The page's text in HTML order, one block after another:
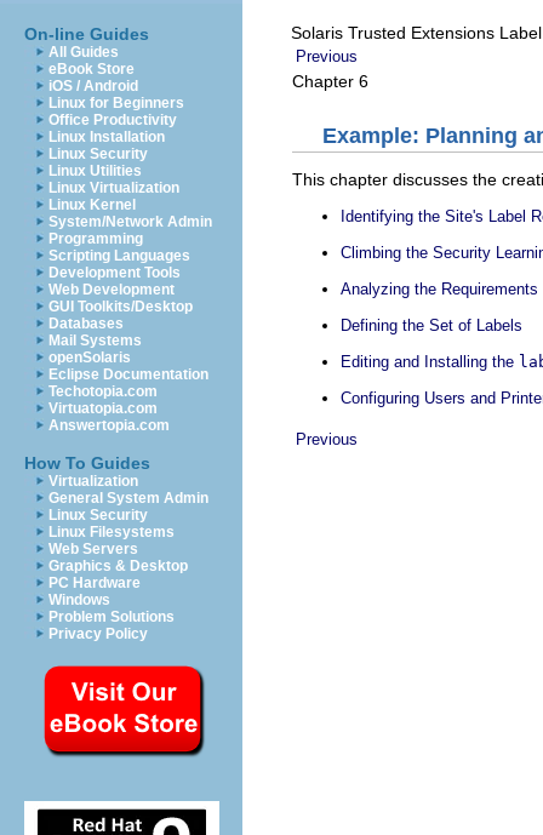
On-line Guides
All Guides
eBook Store
iOS / Android
Linux for Beginners
Office Productivity
Linux Installation
Linux Security
Linux Utilities
Linux Virtualization
Linux Kernel
System/Network Admin
Programming
Scripting Languages
Development Tools
Web Development
GUI Toolkits/Desktop
Databases
Mail Systems
openSolaris
Eclipse Documentation
Techotopia.com
Virtuatopia.com
Answertopia.com
How To Guides
Virtualization
General System Admin
Linux Security
Linux Filesystems
Web Servers
Graphics & Desktop
PC Hardware
Windows
Problem Solutions
Privacy Policy
Solaris Trusted Extensions
Previous
Chapter 6
Example: Planning
This chapter discusses the
Identifying the Site's Label
Climbing the Security
Analyzing the
Defining the Set of Labels
Editing and Installing the
Configuring Users and
Previous